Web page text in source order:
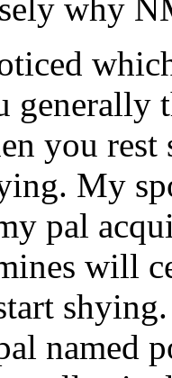
why
generally
you
My
pal
will
named